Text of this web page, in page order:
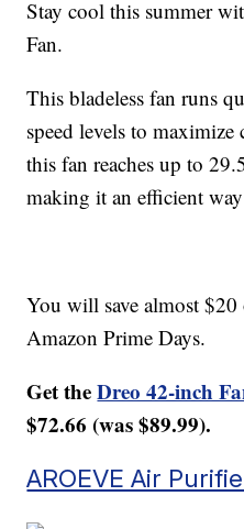
Stay cool this summer
Fan.
This bladeless fan runs
speed levels to
this fan reaches up to
making it an efficient
You will save almost
Amazon Prime Days.
Get theDreo 42-inch
$72.66 (was $89.99).
AROEVE Air